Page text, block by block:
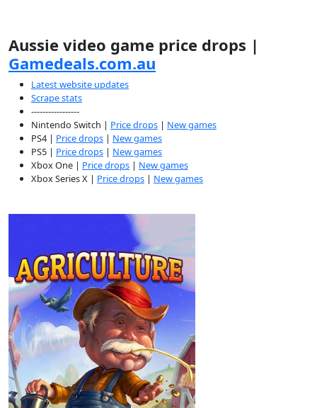
Aussie video game price drops |
Gamedeals.com.au
Latest website updates
Scrape stats
-----------------
Nintendo Switch | Price drops | New games
PS4 | Price drops | New games
PS5 | Price drops | New games
Xbox One | Price drops | New games
Xbox Series X | Price drops | New games